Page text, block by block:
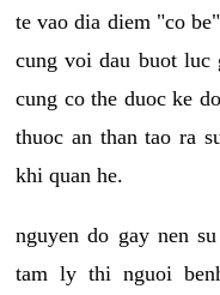
te vao dia diem "co
cung voi dau buot luc
cung co the duoc ke
thuoc an than tao ra
khi quan he.
nguyen do gay nen
tam ly thi nguoi